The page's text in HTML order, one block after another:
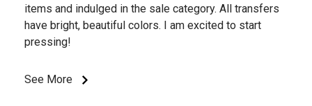
items and indulged in the sale category. All transfers
have bright, beautiful colors. I am excited to start
pressing!
See More